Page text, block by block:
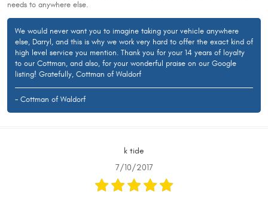
needs to anywhere else.
We would never want you to imagine taking your vehicle anywhere
else, Darryl, and this is why we work very hard to offer the exact kind of
high level service you mention. Thank you for your 14 years of loyalty
to our Cottman, and also, for your wonderful praise on our Google
listing! Gratefully, Cottman of Waldorf
- Cottman of Waldorf
k tide
7/10/2017